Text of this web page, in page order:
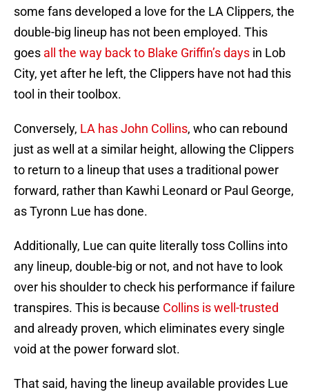
some fans developed a love for the LA Clippers, the
double-big lineup has not been employed. This
goes all the way back to Blake Griffin’s days in Lob
City, yet after he left, the Clippers have not had this
tool in their toolbox.
Conversely, LA has John Collins, who can rebound
just as well at a similar height, allowing the Clippers
to return to a lineup that uses a traditional power
forward, rather than Kawhi Leonard or Paul George,
as Tyronn Lue has done.
Additionally, Lue can quite literally toss Collins into
any lineup, double-big or not, and not have to look
over his shoulder to check his performance if failure
transpires. This is because Collins is well-trusted
and already proven, which eliminates every single
void at the power forward slot.
That said, having the lineup available provides Lue